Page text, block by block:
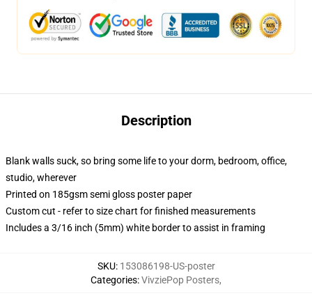
Description
Blank walls suck, so bring some life to your dorm, bedroom, office,
studio, wherever
Printed on 185gsm semi gloss poster paper
Custom cut - refer to size chart for finished measurements
Includes a 3/16 inch (5mm) white border to assist in framing
SKU: 153086198-US-poster
Categories:VivziePop Posters,